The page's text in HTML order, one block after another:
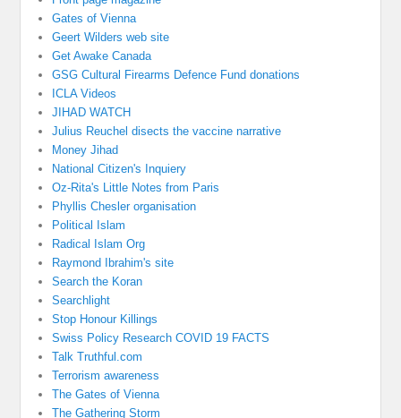
Gates of Vienna
Geert Wilders web site
Get Awake Canada
GSG Cultural Firearms Defence Fund donations
ICLA Videos
JIHAD WATCH
Julius Reuchel disects the vaccine narrative
Money Jihad
National Citizen's Inquiery
Oz-Rita's Little Notes from Paris
Phyllis Chesler organisation
Political Islam
Radical Islam Org
Raymond Ibrahim's site
Search the Koran
Searchlight
Stop Honour Killings
Swiss Policy Research COVID 19 FACTS
Talk Truthful.com
Terrorism awareness
The Gates of Vienna
The Gathering Storm